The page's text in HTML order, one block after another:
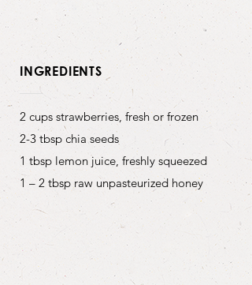
INGREDIENTS
2 cups strawberries, fresh or frozen
2-3 tbsp chia seeds
1 tbsp lemon juice, freshly squeezed
1 – 2 tbsp raw unpasteurized honey